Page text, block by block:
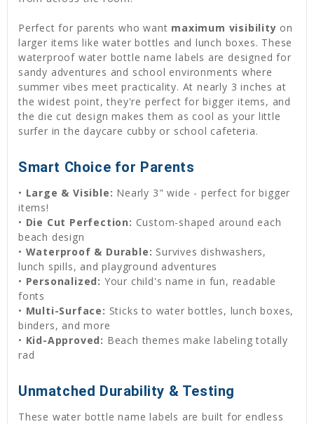
Perfect for parents who want maximum visibility on
larger items like water bottles and lunch boxes. These
waterproof water bottle name labels are designed for
sandy adventures and school environments where
summer vibes meet practicality. At nearly 3 inches at
the widest point, they're perfect for bigger items, and
the die cut design makes them as cool as your little
surfer in the daycare cubby or school cafeteria.
Smart Choice for Parents
• Large & Visible: Nearly 3" wide - perfect for bigger
items!
• Die Cut Perfection: Custom-shaped around each
beach design
• Waterproof & Durable: Survives dishwashers,
lunch spills, and playground adventures
• Personalized: Your child's name in fun, readable
fonts
• Multi-Surface: Sticks to water bottles, lunch boxes,
binders, and more
• Kid-Approved: Beach themes make labeling totally
rad
Unmatched Durability & Testing
These water bottle name labels are built for endless